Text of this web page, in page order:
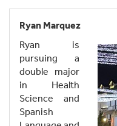
Ryan Marquez
Ryan is
pursuing a
double major
in Health
Science and
Spanish